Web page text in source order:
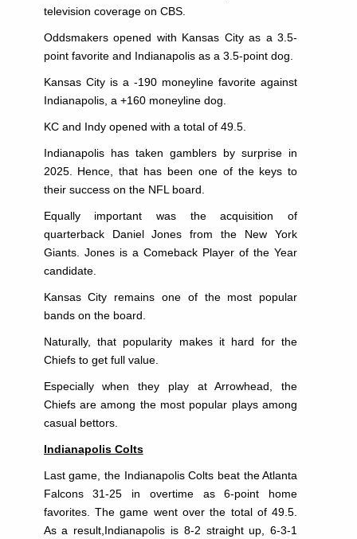
television coverage on CBS.
Oddsmakers opened with Kansas City as a 3.5-
point favorite and Indianapolis as a 3.5-point dog.
Kansas City is a -190 moneyline favorite against
Indianapolis, a +160 moneyline dog.
KC and Indy opened with a total of 49.5.
Indianapolis has taken gamblers by surprise in
2025. Hence, that has been one of the keys to
their success on the NFL board.
Equally important was the acquisition of
quarterback Daniel Jones from the New York
Giants. Jones is a Comeback Player of the Year
candidate.
Kansas City remains one of the most popular
bands on the board.
Naturally, that popularity makes it hard for the
Chiefs to get full value.
Especially when they play at Arrowhead, the
Chiefs are among the most popular plays among
casual bettors.
Indianapolis Colts
Last game, the Indianapolis Colts beat the Atlanta
Falcons 31-25 in overtime as 6-point home
favorites. The game went over the total of 49.5.
As a result,Indianapolis is 8-2 straight up, 6-3-1